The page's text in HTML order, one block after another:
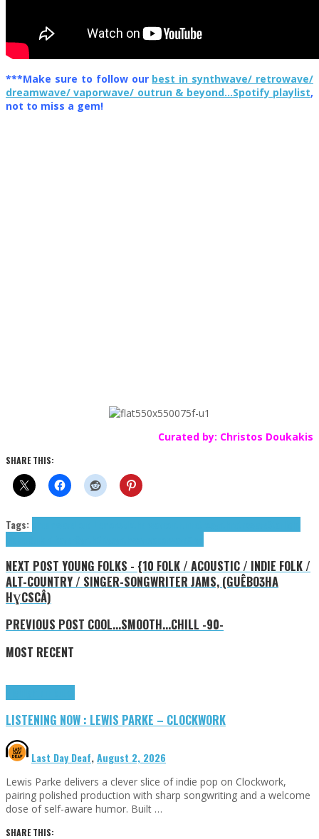
***Make sure to follow our best in synthwave/ retrowave/
dreamwave/ vaporwave/ outrun & beyond…Spotify playlist,
not to miss a gem!
Curated by: Christos Doukakis
SHARE THIS:
Tags:
NEXT POST YOUNG FOLKS - {10 FOLK / ACOUSTIC / INDIE FOLK /
ALT-COUNTRY / SINGER-SONGWRITER JAMS, (GUÊBOƷHA
HƔCSCÂ)
PREVIOUS POST COOL...SMOOTH...CHILL -90-
MOST RECENT
LISTENING NOW : LEWIS PARKE – CLOCKWORK
Last Day Deaf,August 2, 2026
Lewis Parke delivers a clever slice of indie pop on Clockwork,
pairing polished production with sharp songwriting and a welcome
dose of self-aware humor. Built …
SHARE THIS: